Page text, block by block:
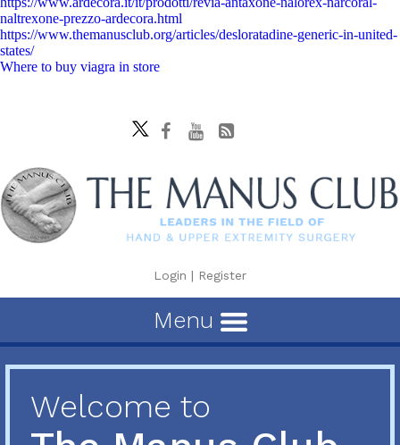
naltrexone-prezzo-ardecora.html
https://www.themanusclub.org/articles/desloratadine-generic-in-united-
states/
Where to buy viagra in store
Login | Register
Menu
Welcome to